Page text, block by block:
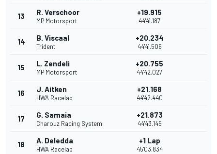
13 R. Verschoor
MP Motorsport
+19.915
44'41.187
14 B. Viscaal
Trident
+20.234
44'41.506
15 L. Zendeli
MP Motorsport
+20.755
44'42.027
16 J. Aitken
HWA Racelab
+21.168
44'42.440
17 G. Samaia
Charouz Racing System
+21.873
44'43.145
18 A. Deledda
HWA Racelab
+1 Lap
45'03.834